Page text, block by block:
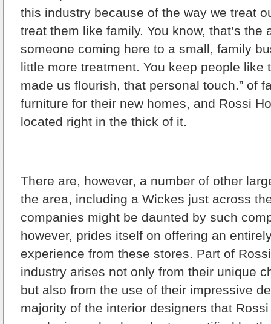
this industry because of the way we treat
treat them like family. You know, that’s the
someone coming here to a small, family
little more treatment. You keep people like
made us flourish, that personal touch.” of
furniture for their new homes, and Rossi
located right in the thick of it.
There are, however, a number of other
the area, including a Wickes just across
companies might be daunted by such
however, prides itself on offering an
experience from these stores. Part of
industry arises not only from their unique
but also from the use of their impressive
majority of the interior designers that